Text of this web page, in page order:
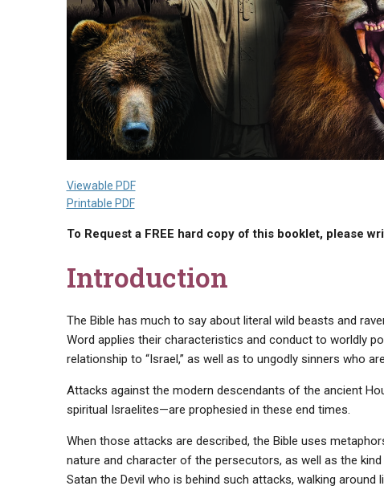
Viewable PDF
Printable PDF
To Request a FREE hard copy of this booklet, please
Introduction
The Bible has much to say about literal wild beasts and
Word applies their characteristics and conduct to worldly
relationship to “Israel,” as well as to ungodly sinners who
Attacks against the modern descendants of the ancient
spiritual Israelites—are prophesied in these end times.
When those attacks are described, the Bible uses
nature and character of the persecutors, as well as the
Satan the Devil who is behind such attacks, walking